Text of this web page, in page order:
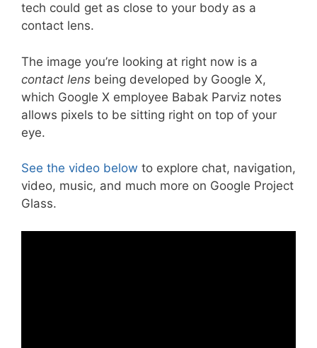
tech could get as close to your body as a
contact lens.
The image you’re looking at right now is a
contact lens being developed by Google X,
which Google X employee Babak Parviz notes
allows pixels to be sitting right on top of your
eye.
See the video below to explore chat, navigation,
video, music, and much more on Google Project
Glass.